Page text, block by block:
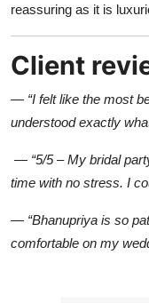
reassuring as it is
Client
— “I felt like the most
understood exactly
— “5/5 – My bridal
time with no stress. I
— “Bhanupriya is so
comfortable on my